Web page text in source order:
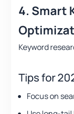
4. Smart
Keyword
Tips for
Focus on